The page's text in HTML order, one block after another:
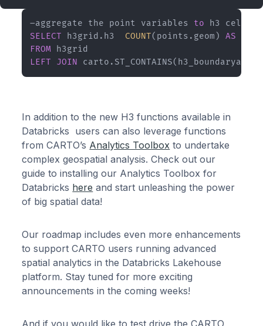
–aggregate the point variables to h3 cells
SELECT h3grid.h3 COUNT(points.geom) AS
FROM
LEFT
JOIN
In addition to the new H3 functions available in
Databricks users can also leverage functions
from CARTO’s Analytics Toolbox to undertake
complex geospatial analysis. Check out our
guide to installing our Analytics Toolbox for
Databricks here and start unleashing the power
of big spatial data!
Our roadmap includes even more enhancements
to support CARTO users running advanced
spatial analytics in the Databricks Lakehouse
platform. Stay tuned for more exciting
announcements in the coming weeks!